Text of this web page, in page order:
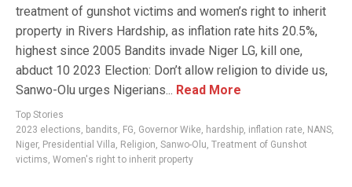
treatment of gunshot victims and women’s right to inherit
property in Rivers Hardship, as inflation rate hits 20.5%,
highest since 2005 Bandits invade Niger LG, kill one,
abduct 10 2023 Election: Don’t allow religion to divide us,
Sanwo-Olu urges Nigerians... Read More
Top Stories
2023 elections, bandits, FG, Governor Wike, hardship, inflation rate, NANS,
Niger, Presidential Villa, Religion, Sanwo-Olu, Treatment of Gunshot
victims, Women's right to inherit property